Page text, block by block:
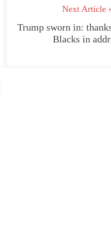
Next Article
Trump sworn in:
Blacks in